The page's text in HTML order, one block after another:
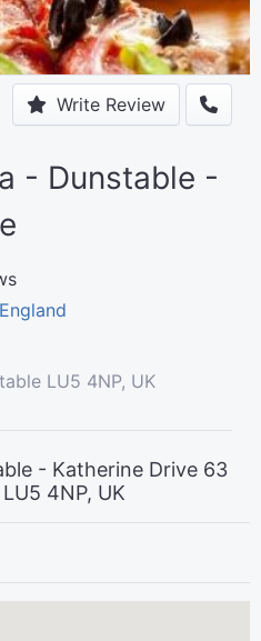
Write Review
- Dunstable -
England
LU5 4NP, UK
- Katherine Drive 63
4NP, UK